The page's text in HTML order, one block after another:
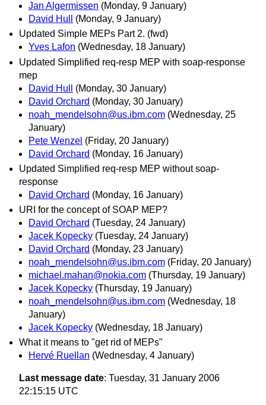
Jan Algermissen (Monday, 9 January)
David Hull
(Monday, 9 January)
Updated Simple MEPs Part 2. (fwd)
Yves Lafon (Wednesday, 18 January)
Updated Simplified req-resp MEP with soap-response
mep
David Hull
(Monday, 30 January)
David Orchard (Monday, 30 January)
noah_mendelsohn@us.ibm.com (Wednesday, 25
January)
Pete Wenzel (Friday, 20 January)
David Orchard (Monday, 16 January)
Updated Simplified req-resp MEP without soap-
response
David Orchard (Monday, 16 January)
URI for the concept of SOAP MEP?
David Orchard (Tuesday, 24 January)
Jacek Kopecky (Tuesday, 24 January)
David Orchard (Monday, 23 January)
noah_mendelsohn@us.ibm.com (Friday, 20 January)
michael.mahan@nokia.com (Thursday, 19 January)
Jacek Kopecky (Thursday, 19 January)
noah_mendelsohn@us.ibm.com (Wednesday, 18
January)
Jacek Kopecky (Wednesday, 18 January)
What it means to "get rid of MEPs"
Hervé Ruellan (Wednesday, 4 January)
Last message date: Tuesday, 31 January 2006
22:15:15 UTC